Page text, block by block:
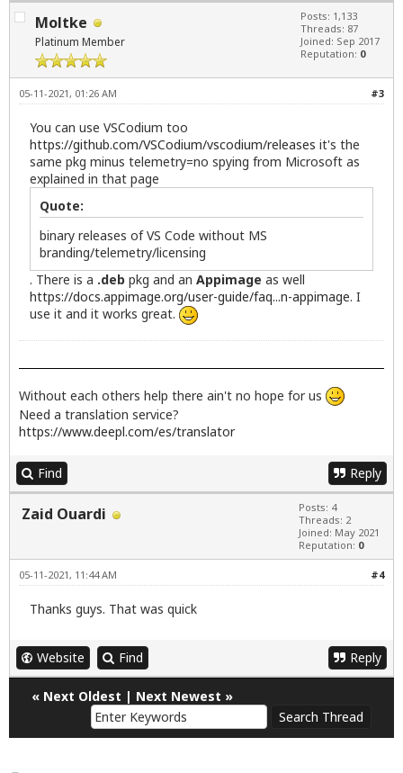
Moltke
Platinum Member
Posts: 1,133
Threads: 87
Joined: Sep 2017
Reputation: 0
#3
05-11-2021, 01:26 AM
You can use VSCodium too
https://github.com/VSCodium/vscodium/releases it's the
same pkg minus telemetry=no spying from Microsoft as
explained in that page
Quote:
binary releases of VS Code without MS
branding/telemetry/licensing
. There is a .deb pkg and an Appimage as well
https://docs.appimage.org/user-guide/faq...n-appimage. I
use it and it works great.
Without each others help there ain't no hope for us
Need a translation service?
https://www.deepl.com/es/translator
Find Reply
Zaid Ouardi
Posts: 4
Threads: 2
Joined: May 2021
Reputation: 0
#4
05-11-2021, 11:44 AM
Thanks guys. That was quick
Website Find Reply
« Next Oldest | Next Newest »